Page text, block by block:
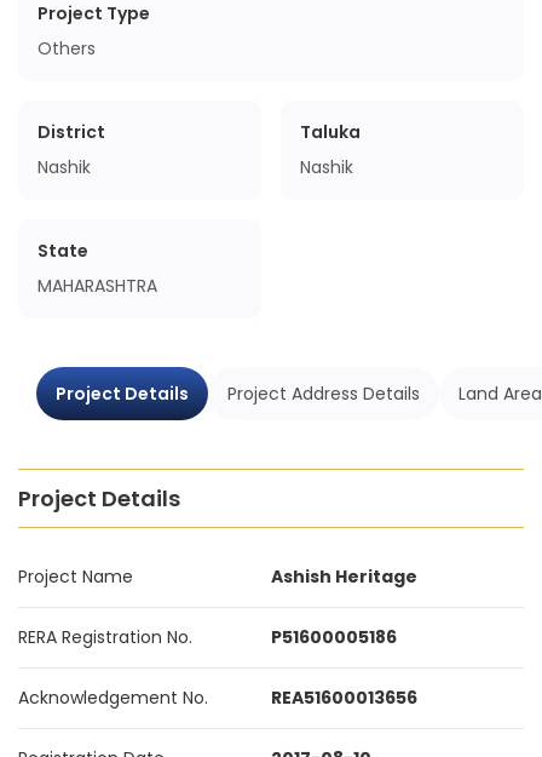
Project Type
Others
District
Nashik
Taluka
Nashik
State
MAHARASHTRA
Project Details Project Address Details Land
Project Details
Project Name Ashish Heritage
RERA Registration No. P51600005186
Acknowledgement No. REA51600013656